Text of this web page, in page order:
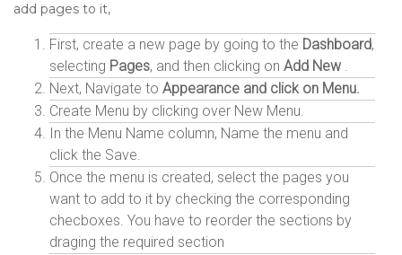
add pages to it,
First, create a new page by going to the Dashboard,
selecting Pages, and then clicking on Add New .
Next, Navigate to Appearance and click on Menu.
Create Menu by clicking over New Menu.
In the Menu Name column, Name the menu and
click the Save.
Once the menu is created, select the pages you
want to add to it by checking the corresponding
checboxes. You have to reorder the sections by
draging the required section